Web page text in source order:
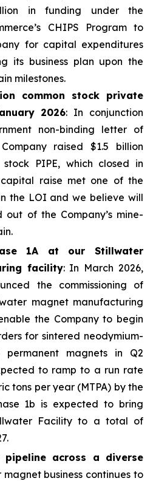
in funding under the
CHIPS Program to
for capital expenditures
its business plan upon the
milestones.
common stock private
2026: In conjunction
non-binding letter of
raised $1.5 billion
PIPE, which closed in
capital raise met one of the
the LOI and we believe will
of the Company’s mine-
1A at our Stillwater
facility: In March 2026,
the commissioning of
magnet manufacturing
the Company to begin
for sintered neodymium-
permanent magnets in Q2
to ramp to a run rate
tons per year (MTPA) by the
1b is expected to bring
Facility to a total of
pipeline across a diverse
magnet business continues to